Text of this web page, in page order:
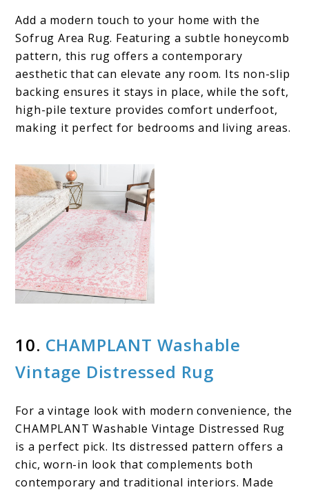
Add a modern touch to your home with the
Sofrug Area Rug. Featuring a subtle honeycomb
pattern, this rug offers a contemporary
aesthetic that can elevate any room. Its non-slip
backing ensures it stays in place, while the soft,
high-pile texture provides comfort underfoot,
making it perfect for bedrooms and living areas.
10. CHAMPLANT Washable
Vintage Distressed Rug
For a vintage look with modern convenience, the
CHAMPLANT Washable Vintage Distressed Rug
is a perfect pick. Its distressed pattern offers a
chic, worn-in look that complements both
contemporary and traditional interiors. Made